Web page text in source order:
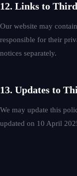
12. Links to
Our website may
responsible for their
notices separately.
13. Updates to
We may update this
updated on 10 April